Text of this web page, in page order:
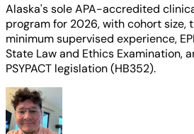
Alaska's sole APA-accredited
program for 2026, with cohort size,
minimum supervised experience,
State Law and Ethics Examination,
PSYPACT legislation (HB352).